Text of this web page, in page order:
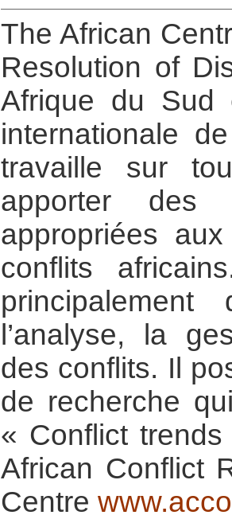
The African
Resolution of
Afrique du Sud
internationale
travaille sur
apporter des
appropriées
conflits
l’analyse, la
des conflits. Il
de recherche
« Conflict
African Conflict
Centre